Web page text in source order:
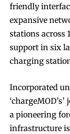
friendly
expansive
stations across
support in six
charging
Incorporated
a pioneering
infrastructure